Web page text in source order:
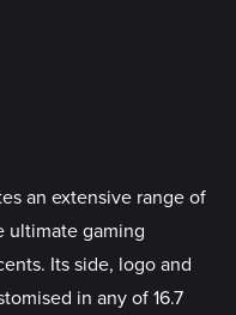
an extensive range of
ultimate gaming
Its side, logo and
in any of 16.7